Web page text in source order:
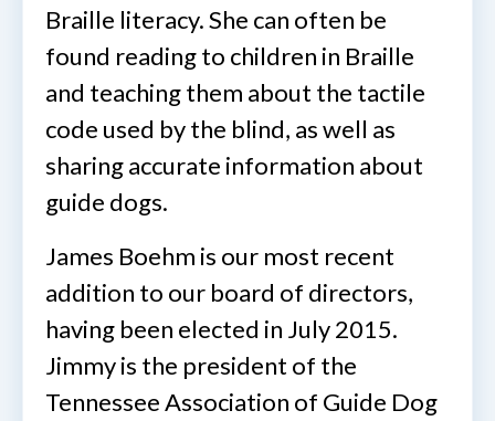
Braille literacy. She can often be
found reading to children in Braille
and teaching them about the tactile
code used by the blind, as well as
sharing accurate information about
guide dogs.
James Boehm is our most recent
addition to our board of directors,
having been elected in July 2015.
Jimmy is the president of the
Tennessee Association of Guide Dog